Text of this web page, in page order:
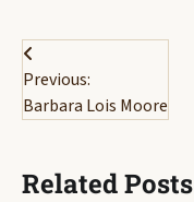
Post
navigation
Previous:
Barbara Lois Moore
Related Posts